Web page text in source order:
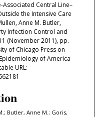
Central Line–
the Intensive Care
Anne M. Butler,
Infection Control and
(November 2011), pp.
of Chicago Press on
of America
URL:
Butler, Anne M.; Goris,